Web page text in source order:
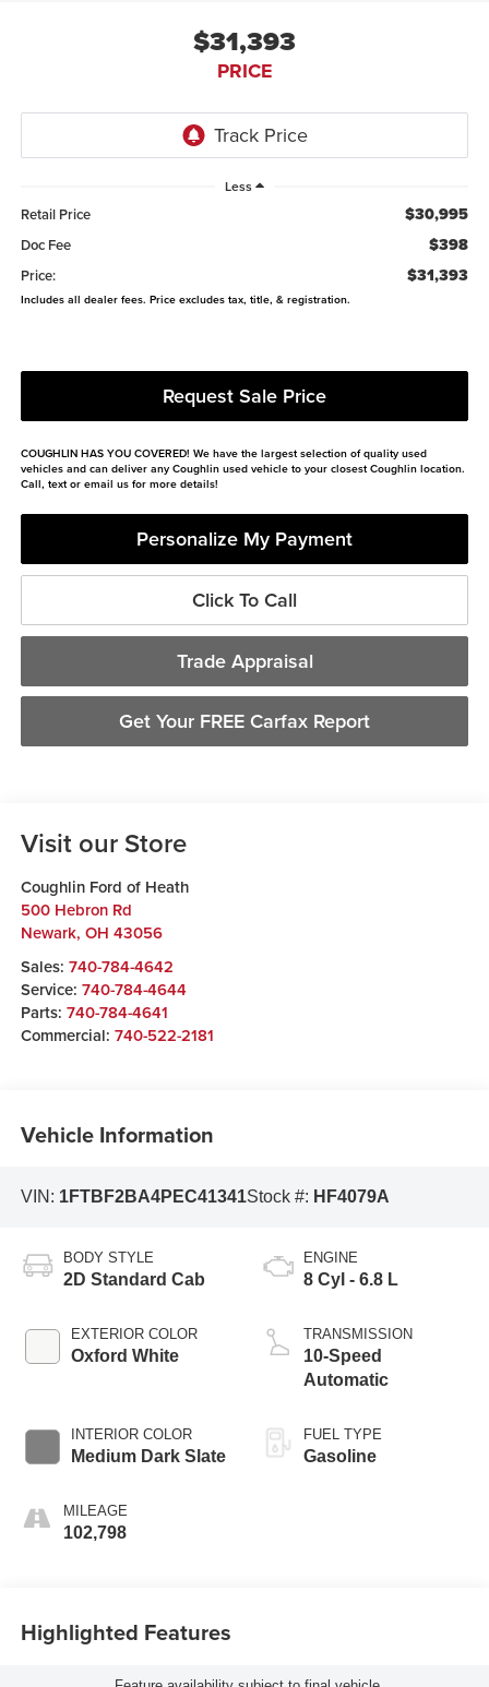
$31,393
PRICE
Less
Retail Price $30,995
Doc Fee $398
Price: $31,393
Includes all dealer fees. Price excludes tax, title, & registration.
Request Sale Price
COUGHLIN HAS YOU COVERED! We have the largest selection of quality used
vehicles and can deliver any Coughlin used vehicle to your closest Coughlin location.
Call, text or email us for more details!
Personalize My Payment
Click To Call
Trade Appraisal
Get Your FREE Carfax Report
Visit our Store
Coughlin Ford of Heath
500 Hebron Rd
Newark, OH 43056
Sales: 740-784-4642
Service: 740-784-4644
Parts: 740-784-4641
Commercial: 740-522-2181
Vehicle Information
VIN: 1FTBF2BA4PEC41341Stock #: HF4079A
BODY STYLE
2D Standard Cab
EXTERIOR COLOR
Oxford White
INTERIOR COLOR
Medium Dark Slate
MILEAGE
102,798
ENGINE
8 Cyl - 6.8 L
TRANSMISSION
10-Speed
Automatic
FUEL TYPE
Gasoline
Highlighted Features